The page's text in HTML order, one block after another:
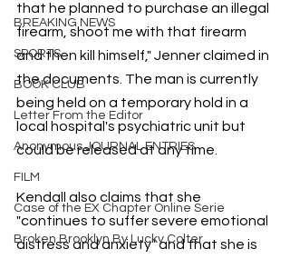
BREAKING NEWS
SPORTS
BOOK CLUB
Letter From the Editor
Anonymous JOURNAL ENTRIES
FILM
Case of the EX Chapter Online Serie
Broken Brooklyn By Lucky Colter
that he planned to purchase an illegal
firearm, shoot me with that firearm
and then kill himself," Jenner claimed in
the documents. The man is currently
being held on a temporary hold in a
local hospital's psychiatric unit but
could be released at any time.
Kendall also claims that she
"continues to suffer severe emotional
distress and anxiety" and that she is